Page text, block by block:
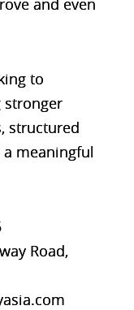
to
structured
meaningful
Road,